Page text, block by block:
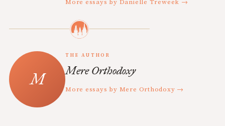
More essays by Danielle Treweek →
THE AUTHOR
Mere Orthodoxy
More essays by Mere Orthodoxy →